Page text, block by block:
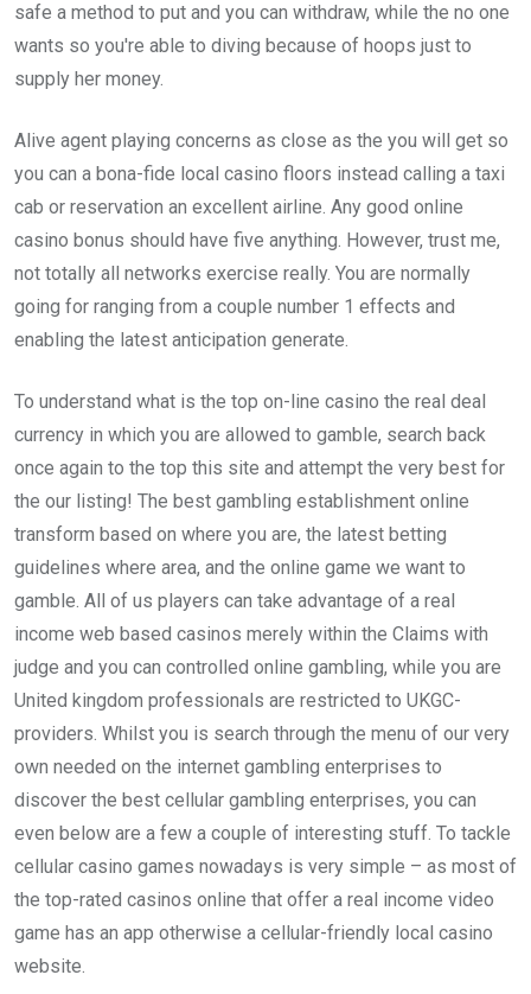
safe a method to put and you can withdraw, while the no one
wants so you're able to diving because of hoops just to
supply her money.
Alive agent playing concerns as close as the you will get so
you can a bona-fide local casino floors instead calling a taxi
cab or reservation an excellent airline. Any good online
casino bonus should have five anything. However, trust me,
not totally all networks exercise really. You are normally
going for ranging from a couple number 1 effects and
enabling the latest anticipation generate.
To understand what is the top on-line casino the real deal
currency in which you are allowed to gamble, search back
once again to the top this site and attempt the very best for
the our listing! The best gambling establishment online
transform based on where you are, the latest betting
guidelines where area, and the online game we want to
gamble. All of us players can take advantage of a real
income web based casinos merely within the Claims with
judge and you can controlled online gambling, while you are
United kingdom professionals are restricted to UKGC-
providers. Whilst you is search through the menu of our very
own needed on the internet gambling enterprises to
discover the best cellular gambling enterprises, you can
even below are a few a couple of interesting stuff. To tackle
cellular casino games nowadays is very simple – as most of
the top-rated casinos online that offer a real income video
game has an app otherwise a cellular-friendly local casino
website.